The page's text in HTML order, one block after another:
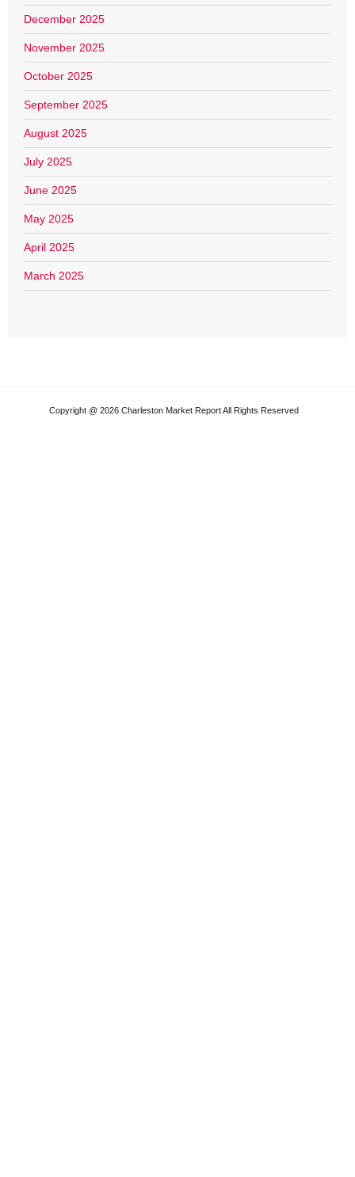
December 2025
November 2025
October 2025
September 2025
August 2025
July 2025
June 2025
May 2025
April 2025
March 2025
Copyright @ 2026 Charleston Market Report All Rights Reserved